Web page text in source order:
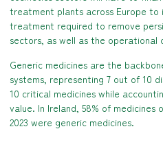
treatment plants across Europe
treatment required to remove
sectors, as well as the operational
Generic medicines are the
systems, representing 7 out of 10
10 critical medicines while
value. In Ireland, 58% of medicines
2023 were generic medicines.